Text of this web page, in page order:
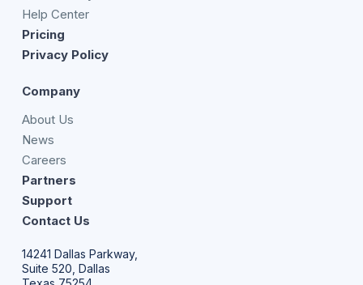
Help Center
Pricing
Privacy Policy
Company
About Us
News
Careers
Partners
Support
Contact Us
14241 Dallas Parkway,
Suite 520, Dallas